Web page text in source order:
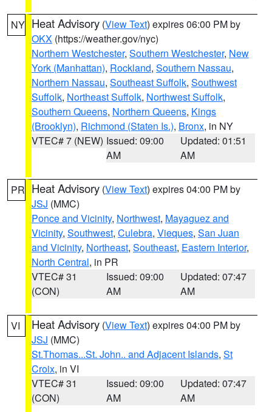
NY Heat Advisory (View Text) expires 06:00 PM by
OKX (https://weather.gov/nyc)
Northern Westchester, Southern Westchester, New
York (Manhattan), Rockland, Southern Nassau,
Northern Nassau, Southeast Suffolk, Southwest
Suffolk, Northeast Suffolk, Northwest Suffolk,
Southern Queens, Northern Queens, Kings
(Brooklyn), Richmond (Staten Is.), Bronx, in NY
VTEC# 7 (NEW) Issued: 09:00
AM
Updated: 01:51
AM
PR Heat Advisory (View Text) expires 04:00 PM by
JSJ (MMC)
Ponce and Vicinity, Northwest, Mayaguez and
Vicinity, Southwest, Culebra, Vieques, San Juan
and Vicinity, Northeast, Southeast, Eastern Interior,
North Central, in PR
VTEC# 31
(CON)
Issued: 09:00
AM
Updated: 07:47
AM
VI Heat Advisory (View Text) expires 04:00 PM by
JSJ (MMC)
St.Thomas...St. John.. and Adjacent Islands, St
Croix, in VI
VTEC# 31
(CON)
Issued: 09:00
AM
Updated: 07:47
AM